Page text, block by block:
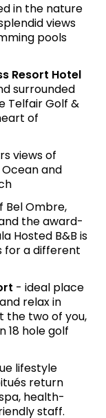
in the nature
views
pools
Resort Hotel
surrounded
Telfair Golf &
of
views of
and
Ombre,
the award-
Hosted B&B is
for a different
- ideal place
relax in
the two of you,
18 hole golf
lifestyle
return
health-
staff.